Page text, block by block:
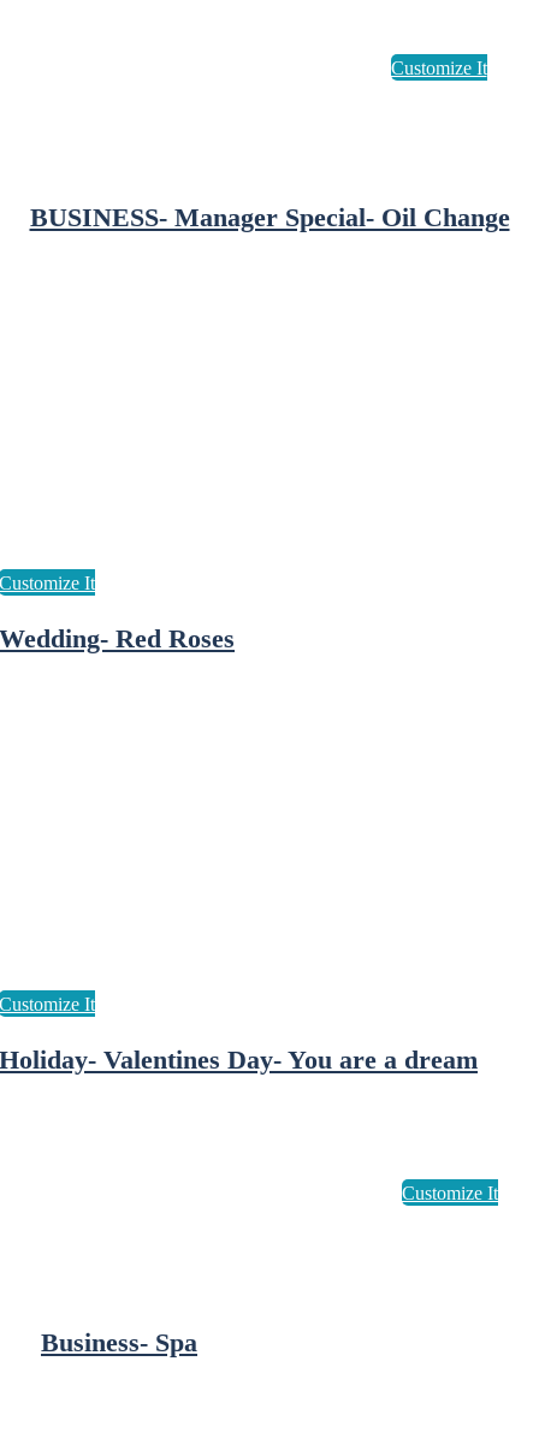
BUSINESS- Manager Special- Oil Change
Wedding- Red Roses
Holiday- Valentines Day- You are a dream
Business- Spa